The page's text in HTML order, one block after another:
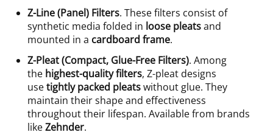
Z-Line (Panel) Filters. These filters consist of
synthetic media folded in loose pleatsand
mounted in a cardboard frame.
Z-Pleat (Compact, Glue-Free Filters). Among
the highest-quality filters, Z-pleat designs
usetightly packed pleatswithout glue. They
maintain their shape and effectiveness
throughout their lifespan. Available from brands
likeZehnder.